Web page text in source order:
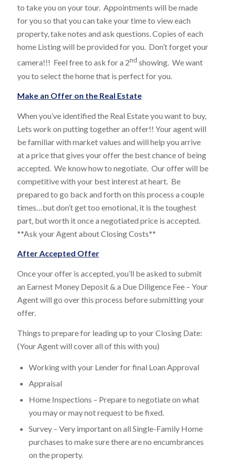
to take you on your tour. Appointments will be made
for you so that you can take your time to view each
property, take notes and ask questions. Copies of each
home Listing will be provided for you. Don’t forget your
camera!!! Feel free to ask for a 2nd showing. We want
you to select the home that is perfect for you.
Make an Offer on the Real Estate
When you’ve identified the Real Estate you want to buy,
Lets work on putting together an offer!! Your agent will
be familiar with market values and will help you arrive
at a price that gives your offer the best chance of being
accepted. We know how to negotiate. Our offer will be
competitive with your best interest at heart. Be
prepared to go back and forth on this process a couple
times…but don’t get too emotional, it is the toughest
part, but worth it once a negotiated price is accepted.
**Ask your Agent about Closing Costs**
After Accepted Offer
Once your offer is accepted, you’ll be asked to submit
an Earnest Money Deposit & a Due Diligence Fee – Your
Agent will go over this process before submitting your
offer.
Things to prepare for leading up to your Closing Date:
(Your Agent will cover all of this with you)
Working with your Lender for final Loan Approval
Appraisal
Home Inspections – Prepare to negotiate on what
you may or may not request to be fixed.
Survey – Very important on all Single-Family Home
purchases to make sure there are no encumbrances
on the property.